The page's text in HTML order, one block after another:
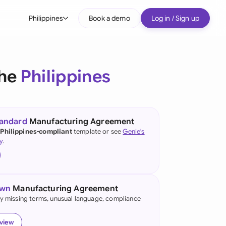
Philippines
(English)
Kong
Book a demo Log in / Sign up
Philippines
Manufacturing Agreement
complianttemplate or seeGenie's
.
Manufacturing Agreement
missing terms, unusual language, compliance